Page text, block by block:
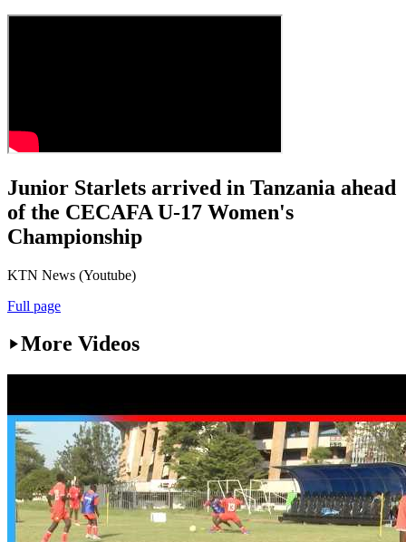
Junior Starlets arrived in Tanzania ahead
of the CECAFA U-17 Women's
Championship
KTN News (Youtube)
Full page
More Videos